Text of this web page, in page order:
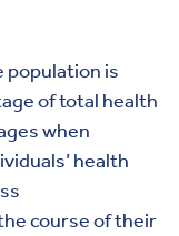
population is
of total health
when
health
course of their